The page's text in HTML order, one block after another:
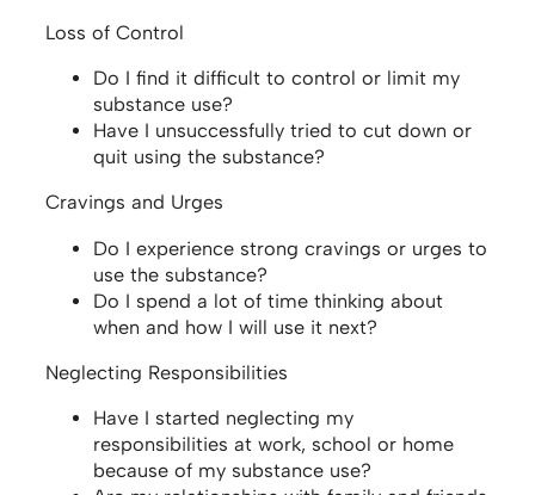
Loss of Control
Do I find it difficult to control or limit my
substance use?
Have I unsuccessfully tried to cut down or
quit using the substance?
Cravings and Urges
Do I experience strong cravings or urges to
use the substance?
Do I spend a lot of time thinking about
when and how I will use it next?
Neglecting Responsibilities
Have I started neglecting my
responsibilities at work, school or home
because of my substance use?